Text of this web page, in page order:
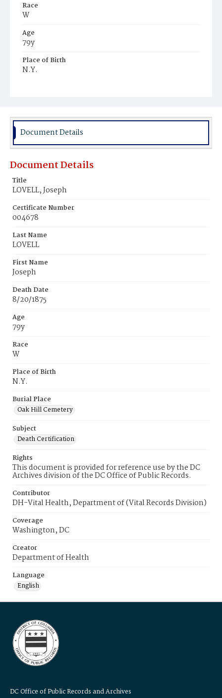
Race
W
Age
79y
Place of Birth
N.Y.
Document Details
Document Details
Title
LOVELL, Joseph
Certificate Number
004678
Last Name
LOVELL
First Name
Joseph
Death Date
8/20/1875
Age
79y
Race
W
Place of Birth
N.Y.
Burial Place
Oak Hill Cemetery
Subject
Death Certification
Rights
This document is provided for reference use by the DC
Archives division of the DC Office of Public Records.
Contributor
DH-Vital Health, Department of (Vital Records Division)
Coverage
Washington, DC
Creator
Department of Health
Language
English
DC Office of Public Records and Archives